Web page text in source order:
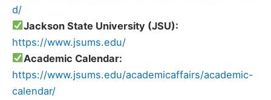
d/
Jackson State University (JSU):
https://www.jsums.edu/
Academic Calendar:
https://www.jsums.edu/academicaffairs/academic-
calendar/